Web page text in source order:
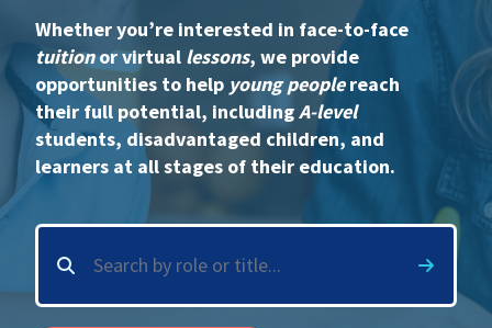
International
Locations
Whether you’re interested in face-to-face
tuitionor virtual lessons, we provide
opportunities to help young peoplereach
their full potential, includingA-level
students, disadvantaged children, and
learners at all stages of their education.